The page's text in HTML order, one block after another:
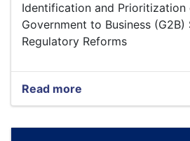
Identification and Prioritization
Government to Business (G2B)
Regulatory Reforms
Read more
Identification
Prioritization